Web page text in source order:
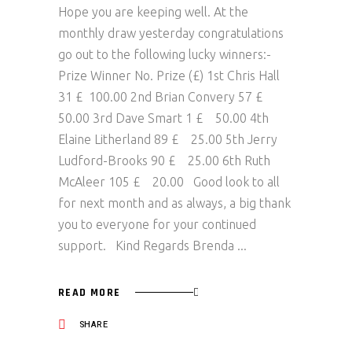
Hope you are keeping well. At the
monthly draw yesterday congratulations
go out to the following lucky winners:-
Prize Winner No. Prize (£) 1st Chris Hall
31 £ 100.00 2nd Brian Convery 57 £
50.00 3rd Dave Smart 1 £ 50.00 4th
Elaine Litherland 89 £ 25.00 5th Jerry
Ludford-Brooks 90 £ 25.00 6th Ruth
McAleer 105 £ 20.00 Good look to all
for next month and as always, a big thank
you to everyone for your continued
support. Kind Regards Brenda
READ MORE
SHARE